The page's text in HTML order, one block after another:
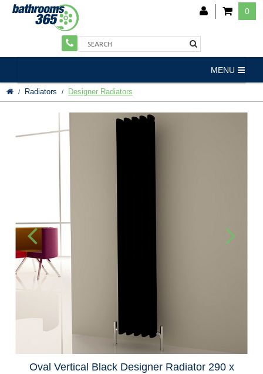
0
MENU
Radiators Designer Radiators
Oval Vertical Black Designer Radiator 290 x